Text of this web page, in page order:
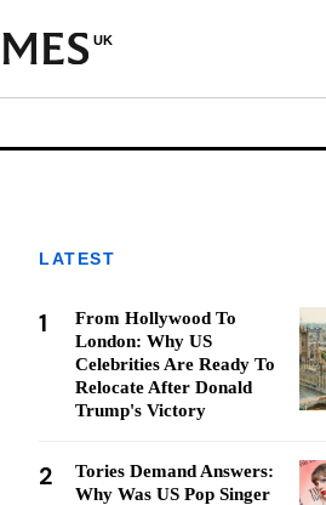
UK
LATEST
1
From Hollywood To
London: Why US
Celebrities Are Ready To
Relocate After Donald
Trump's Victory
2
Tories Demand Answers:
Why Was US Pop Singer